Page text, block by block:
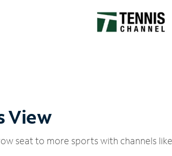
View
seat to more sports with channels